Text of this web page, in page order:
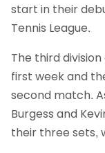
start in their
Tennis League.
The third
first week and
second match.
Burgess and
their three sets,